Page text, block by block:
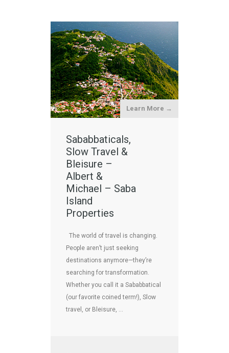
Learn More →
Sababbaticals,
Slow Travel &
Bleisure –
Albert &
Michael – Saba
Island
Properties
The world of travel is changing.
People aren’t just seeking
destinations anymore—they’re
searching for transformation.
Whether you call it a Sababbatical
(our favorite coined term!), Slow
travel, or Bleisure, …